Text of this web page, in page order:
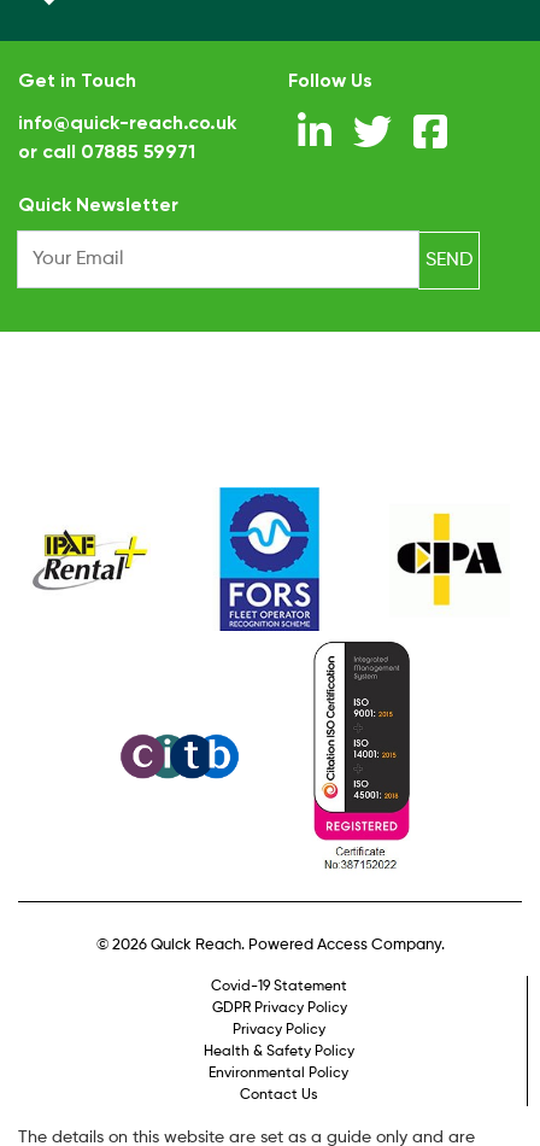
Get in Touch
info@quick-reach.co.uk
or call 07885 59971
Quick Newsletter
Follow Us
© 2026 Quick Reach. Powered Access Company.
Covid-19 Statement
GDPR Privacy Policy
Privacy Policy
Health & Safety Policy
Environmental Policy
Contact Us
The details on this website are set as a guide only and are